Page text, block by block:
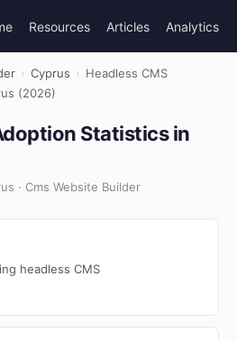
Resources Articles Analytics
› Cyprus › Headless CMS
(2026)
Statistics in
· Cms Website Builder
headless CMS